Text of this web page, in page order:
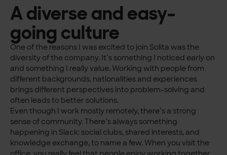
A diverse and easy-
going culture
One of the reasons I was excited to join Solita was the
diversity of the company. It’s something I noticed early on
and something I really value. Working with people from
different backgrounds, nationalities and experiences
brings different perspectives into problem-solving and
often leads to better solutions.
Even though I work mostly remotely, there’s a strong
sense of community. There’s always something
happening in Slack: social clubs, shared interests, and
knowledge exchange, to name a few. When you visit the